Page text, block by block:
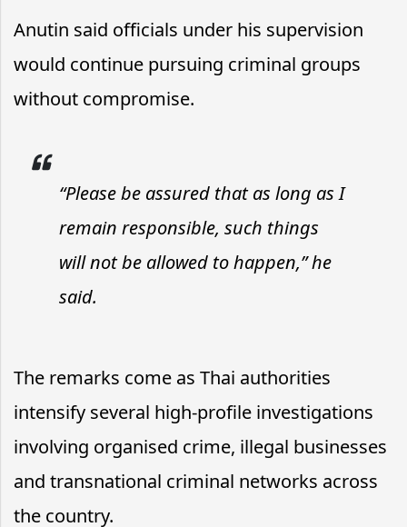
Anutin said officials under his supervision
would continue pursuing criminal groups
without compromise.
“Please be assured that as long as I
remain responsible, such things
will not be allowed to happen,” he
said.
The remarks come as Thai authorities
intensify several high-profile investigations
involving organised crime, illegal businesses
and transnational criminal networks across
the country.